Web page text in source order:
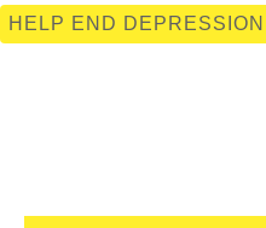
HELP END DEPRESSION